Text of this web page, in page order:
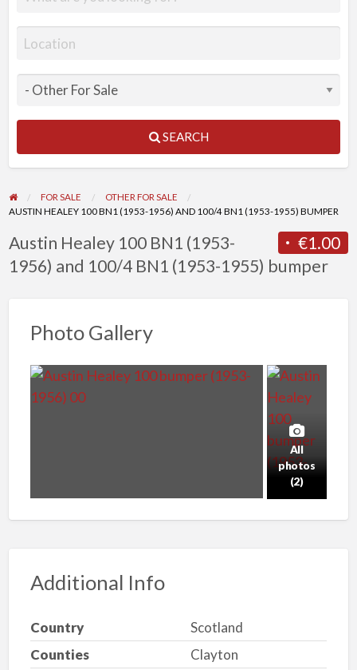
SEARCH
FOR SALE
OTHER FOR SALE
AUSTIN HEALEY 100 BN1 (1953-1956) AND 100/4 BN1 (1953-1955) BUMPER
€1.00
Austin Healey 100 BN1 (1953-
1956) and 100/4 BN1 (1953-1955) bumper
Photo Gallery
All
photos
(2)
Additional Info
Country
Scotland
Counties
Clayton